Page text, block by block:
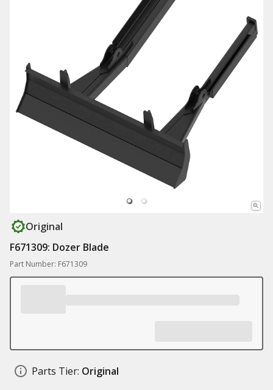
Original
F671309: Dozer Blade
Part Number: F671309
Parts Tier: Original